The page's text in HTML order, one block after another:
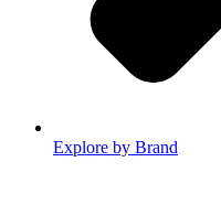
Explore by Brand